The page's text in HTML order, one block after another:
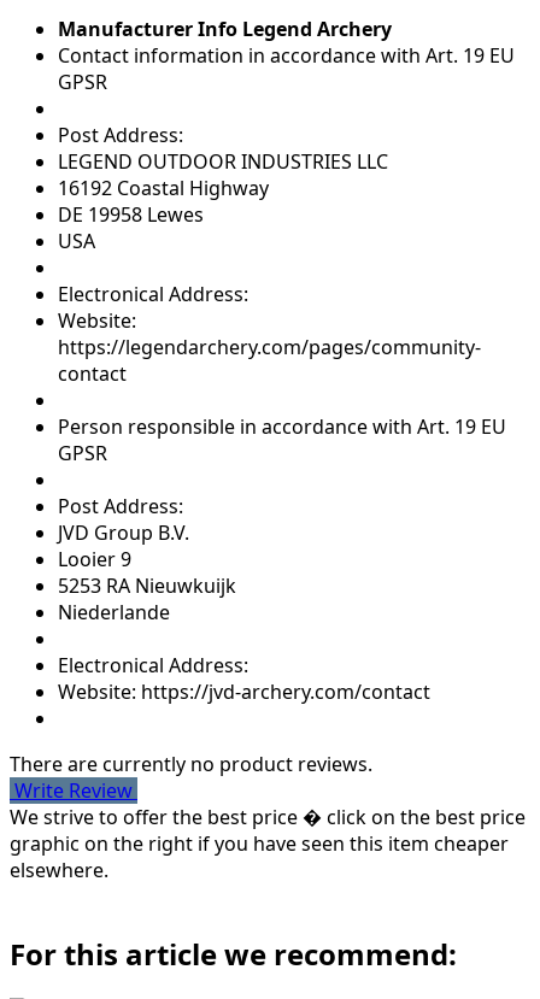
Manufacturer Info Legend Archery
Contact information in accordance with Art. 19 EU
GPSR
Post Address:
LEGEND OUTDOOR INDUSTRIES LLC
16192 Coastal Highway
DE 19958 Lewes
USA
Electronical Address:
Website:
https://legendarchery.com/pages/community-
contact
Person responsible in accordance with Art. 19 EU
GPSR
Post Address:
JVD Group B.V.
Looier 9
5253 RA Nieuwkuijk
Niederlande
Electronical Address:
Website: https://jvd-archery.com/contact
There are currently no product reviews.
Write Review
We strive to offer the best price � click on the best price
graphic on the right if you have seen this item cheaper
elsewhere.
For this article we recommend: